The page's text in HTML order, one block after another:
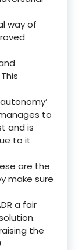
way of
to
and is
to it
are the
make sure
a fair
the